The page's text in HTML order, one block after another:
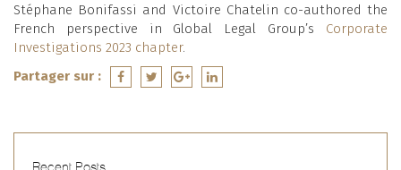
Stéphane Bonifassi and Victoire Chatelin co-authored the
French perspective in Global Legal Group’s Corporate
Investigations 2023 chapter.
Partager sur :